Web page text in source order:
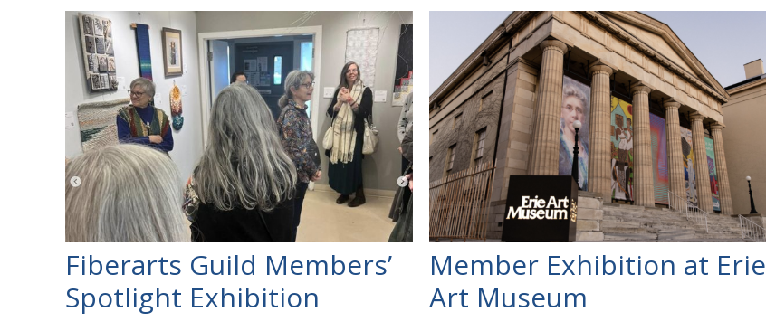
Fiberarts Guild Members’
Spotlight Exhibition
Member Exhibition at Erie
Art Museum